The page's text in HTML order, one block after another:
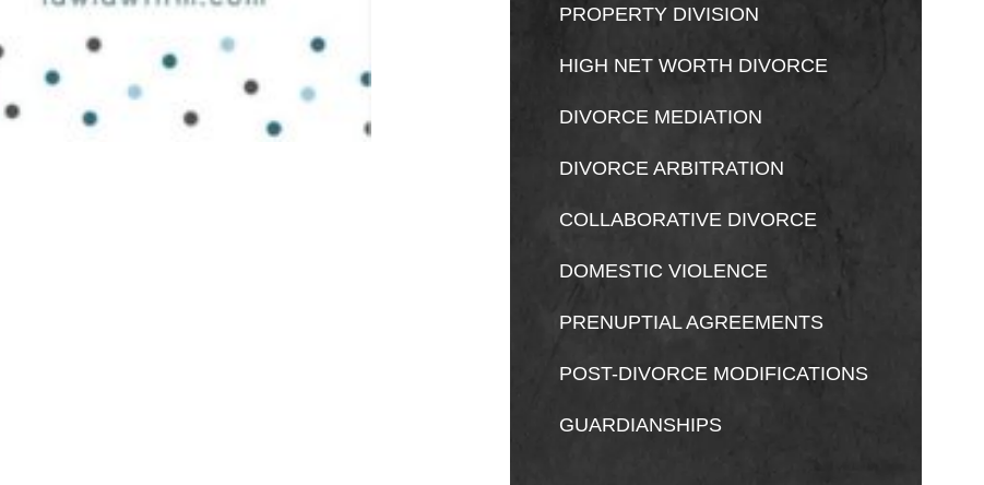
PROPERTY DIVISION
HIGH NET WORTH DIVORCE
DIVORCE MEDIATION
DIVORCE ARBITRATION
COLLABORATIVE DIVORCE
DOMESTIC VIOLENCE
PRENUPTIAL AGREEMENTS
POST-DIVORCE MODIFICATIONS
GUARDIANSHIPS